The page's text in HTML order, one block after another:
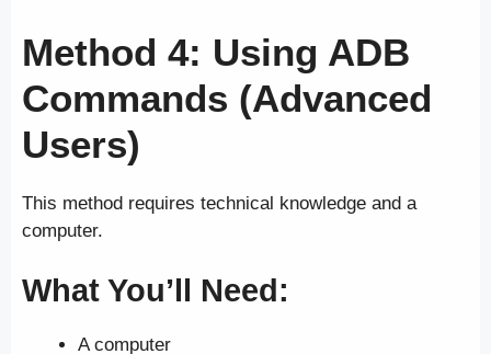
Method 4: Using ADB
Commands (Advanced
Users)
This method requires technical knowledge and a
computer.
What You’ll Need:
A computer